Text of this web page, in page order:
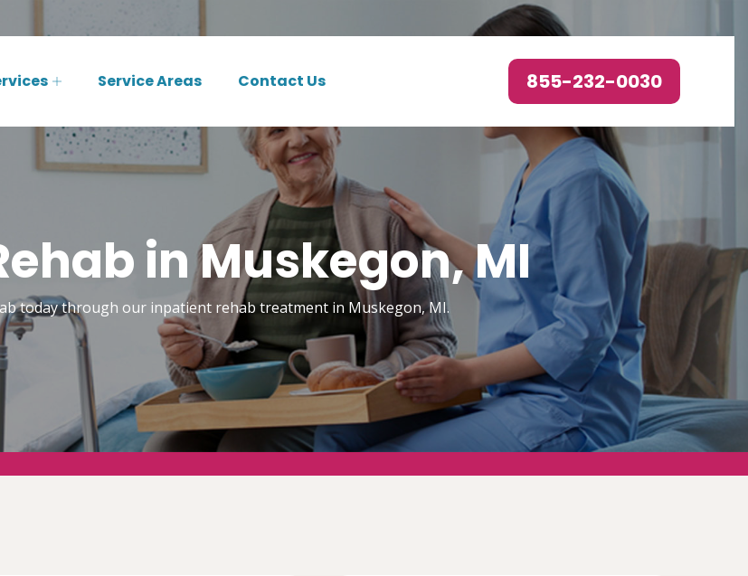
Service Areas Contact Us 855-232-0030
in Muskegon, MI
today through our inpatient rehab treatment in Muskegon, MI.